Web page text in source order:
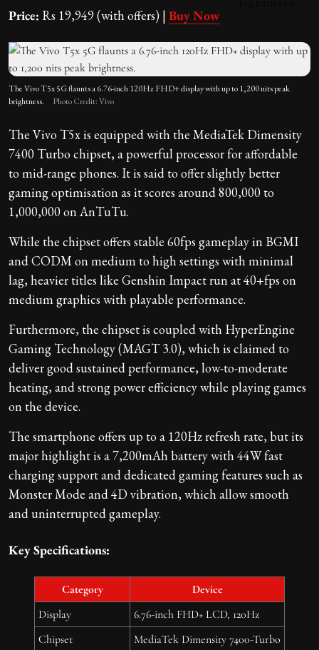
Price: Rs 19,949 (with offers) | Buy Now
The Vivo T5x 5G flaunts a 6.76-inch 120Hz FHD+ display with up to 1,200 nits peak
brightness.
Photo Credit: Vivo
The Vivo T5x is equipped with the MediaTek Dimensity
7400 Turbo chipset, a powerful processor for affordable
to mid-range phones. It is said to offer slightly better
gaming optimisation as it scores around 800,000 to
1,000,000 on AnTuTu.
While the chipset offers stable 60fps gameplay in BGMI
and CODM on medium to high settings with minimal
lag, heavier titles like Genshin Impact run at 40+fps on
medium graphics with playable performance.
Furthermore, the chipset is coupled with HyperEngine
Gaming Technology (MAGT 3.0), which is claimed to
deliver good sustained performance, low-to-moderate
heating, and strong power efficiency while playing games
on the device.
The smartphone offers up to a 120Hz refresh rate, but its
major highlight is a 7,200mAh battery with 44W fast
charging support and dedicated gaming features such as
Monster Mode and 4D vibration, which allow smooth
and uninterrupted gameplay.
Key Specifications:
Category
Device
Display
6.76-inch FHD+ LCD, 120Hz
Chipset
MediaTek Dimensity 7400-Turbo